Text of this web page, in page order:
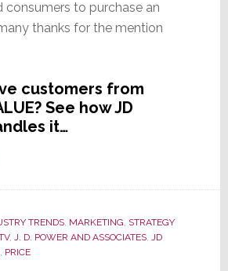
to purchase an
thanks for the mention
customers from
See how JD
it…
TRENDS, MARKETING, STRATEGY
, J. D. POWER AND ASSOCIATES, JD
, PRICE